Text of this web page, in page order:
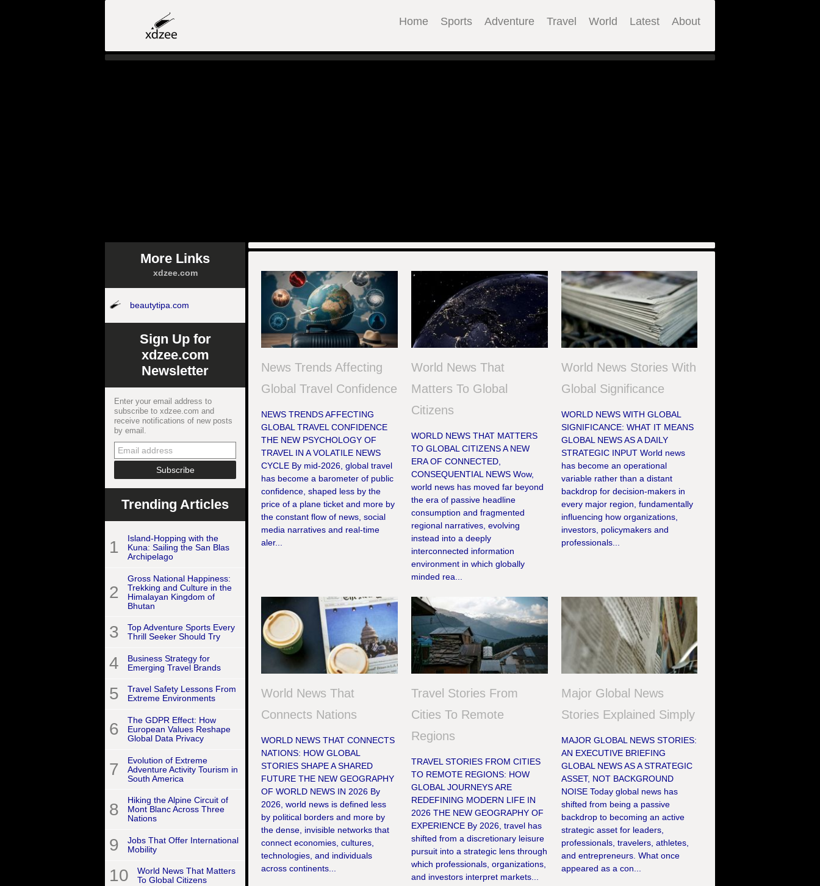
Home Sports Adventure Travel World Latest About
More Links
xdzee.com
beautytipa.com
Sign Up for
xdzee.com
Newsletter
Enter your email address to
subscribe to xdzee.com and
receive notifications of new posts
by email.
Trending Articles
1
Island-Hopping with the
Kuna: Sailing the San Blas
Archipelago
2
Gross National Happiness:
Trekking and Culture in the
Himalayan Kingdom of
Bhutan
3
Top Adventure Sports Every
Thrill Seeker Should Try
4
Business Strategy for
Emerging Travel Brands
5
Travel Safety Lessons From
Extreme Environments
6
The GDPR Effect: How
European Values Reshape
Global Data Privacy
7
Evolution of Extreme
Adventure Activity Tourism in
South America
8
Hiking the Alpine Circuit of
Mont Blanc Across Three
Nations
9
Jobs That Offer International
Mobility
10
World News That Matters
To Global Citizens
News Trends Affecting
Global Travel Confidence
NEWS TRENDS AFFECTING
GLOBAL TRAVEL CONFIDENCE
THE NEW PSYCHOLOGY OF
TRAVEL IN A VOLATILE NEWS
CYCLE By mid-2026, global travel
has become a barometer of public
confidence, shaped less by the
price of a plane ticket and more by
the constant flow of news, social
media narratives and real-time
aler...
World News That
Matters To Global
Citizens
WORLD NEWS THAT MATTERS
TO GLOBAL CITIZENS A NEW
ERA OF CONNECTED,
CONSEQUENTIAL NEWS Wow,
world news has moved far beyond
the era of passive headline
consumption and fragmented
regional narratives, evolving
instead into a deeply
interconnected information
environment in which globally
minded rea...
World News Stories With
Global Significance
WORLD NEWS WITH GLOBAL
SIGNIFICANCE: WHAT IT MEANS
GLOBAL NEWS AS A DAILY
STRATEGIC INPUT World news
has become an operational
variable rather than a distant
backdrop for decision-makers in
every major region, fundamentally
influencing how organizations,
investors, policymakers and
professionals...
World News That
Connects Nations
WORLD NEWS THAT CONNECTS
NATIONS: HOW GLOBAL
STORIES SHAPE A SHARED
FUTURE THE NEW GEOGRAPHY
OF WORLD NEWS IN 2026 By
2026, world news is defined less
by political borders and more by
the dense, invisible networks that
connect economies, cultures,
technologies, and individuals
across continents...
Travel Stories From
Cities To Remote
Regions
TRAVEL STORIES FROM CITIES
TO REMOTE REGIONS: HOW
GLOBAL JOURNEYS ARE
REDEFINING MODERN LIFE IN
2026 THE NEW GEOGRAPHY OF
EXPERIENCE By 2026, travel has
shifted from a discretionary leisure
pursuit into a strategic lens through
which professionals, organizations,
and investors interpret markets...
Major Global News
Stories Explained Simply
MAJOR GLOBAL NEWS STORIES:
AN EXECUTIVE BRIEFING
GLOBAL NEWS AS A STRATEGIC
ASSET, NOT BACKGROUND
NOISE Today global news has
shifted from being a passive
backdrop to becoming an active
strategic asset for leaders,
professionals, travelers, athletes,
and entrepreneurs. What once
appeared as a con...